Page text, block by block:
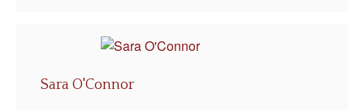
Sara O'Connor